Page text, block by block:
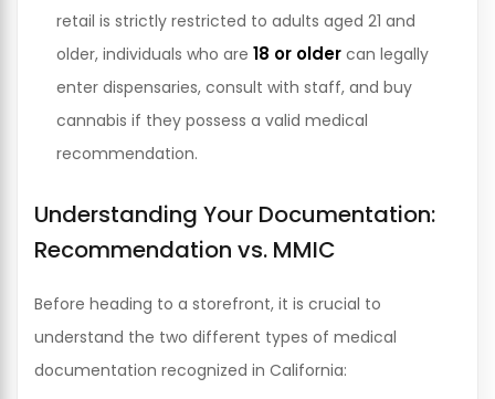
retail is strictly restricted to adults aged 21 and
older, individuals who are 18 or older can legally
enter dispensaries, consult with staff, and buy
cannabis if they possess a valid medical
recommendation.
Understanding Your Documentation:
Recommendation vs. MMIC
Before heading to a storefront, it is crucial to
understand the two different types of medical
documentation recognized in California: